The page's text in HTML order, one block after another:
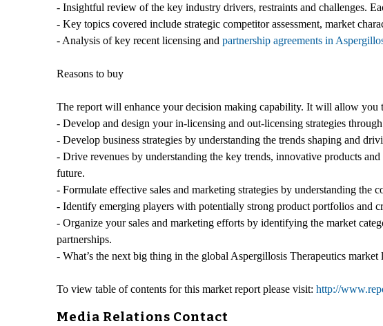
- Insightful review of the key industry drivers, restraints and challenges.
- Key topics covered include strategic competitor assessment, market
- Analysis of key recent licensing and partnership agreements in
Reasons to buy
The report will enhance your decision making capability. It will allow you
- Develop and design your in-licensing and out-licensing strategies
- Develop business strategies by understanding the trends shaping and
- Drive revenues by understanding the key trends, innovative products
future.
- Formulate effective sales and marketing strategies by understanding
- Identify emerging players with potentially strong product portfolios and
- Organize your sales and marketing efforts by identifying the market
partnerships.
- What’s the next big thing in the global Aspergillosis Therapeutics
To view table of contents for this market report please visit: http://
Media Relations Contact